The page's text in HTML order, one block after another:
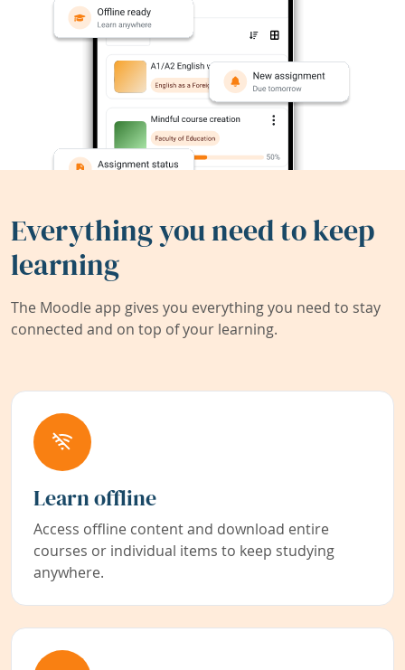
Everything you need to keep
learning
The Moodle app gives you everything you need to stay
connected and on top of your learning.
Learn offline
Access offline content and download entire
courses or individual items to keep studying
anywhere.